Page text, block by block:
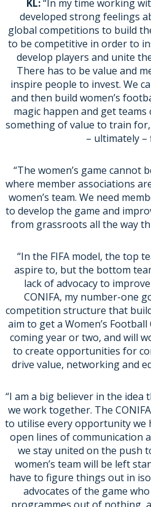
KL:“In my time working
developed strong feelings
global competitions to build
to be competitive in order to
develop players and unite
There has to be value and
inspire people to invest. We
and then build women’s
magic happen and get
something of value to train
– ultimately
“The women’s game cannot
where member associations
women’s team. We need
to develop the game and
from grassroots all the way
“In the FIFA model, the top
aspire to, but the bottom
lack of advocacy to
CONIFA, my number-one
competition structure that
aim to get a Women’s
coming year or two, and will
to create opportunities for
drive value, networking and
“I am a big believer in the idea
we work together. The
to utilise every opportunity we
open lines of communication
we stay united on the push
women’s team will be left
have to figure things out in
advocates of the game